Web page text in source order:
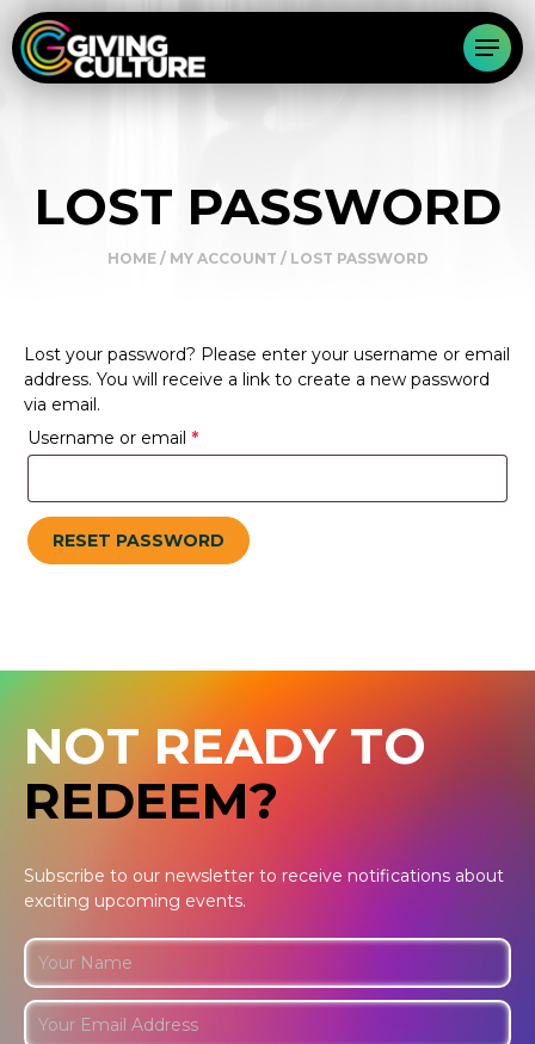
LOST PASSWORD
HOME/ MY ACCOUNT / LOST PASSWORD
Lost your password? Please enter your username or email
address. You will receive a link to create a new password
via email.
Username or email *Required
RESET PASSWORD
NOT READY TO
REDEEM?
Subscribe to our newsletter to receive notifications about
exciting upcoming events.